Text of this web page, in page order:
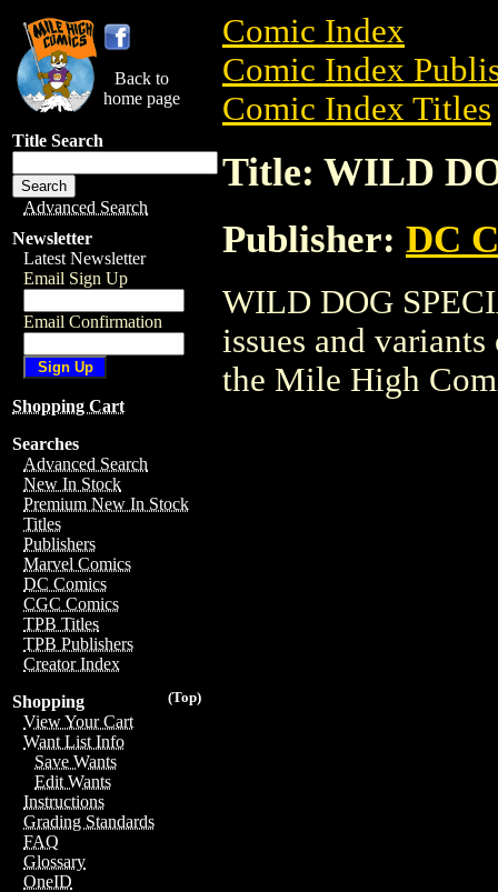
Back to
home page
Title Search
Advanced Search
Newsletter
Latest Newsletter
Email Sign Up
Email Confirmation
Shopping Cart
Searches
Advanced Search
New In Stock
Premium New In Stock
Titles
Publishers
Marvel Comics
DC Comics
CGC Comics
TPB Titles
TPB Publishers
Creator Index
(Top)
Shopping
View Your Cart
Want List Info
Save Wants
Edit Wants
Instructions
Grading Standards
FAQ
Glossary
OneID
Comic Index
Comic Index
Comic Index Titles
Title: WILD
Publisher: DC
WILD DOG
issues and
the Mile High